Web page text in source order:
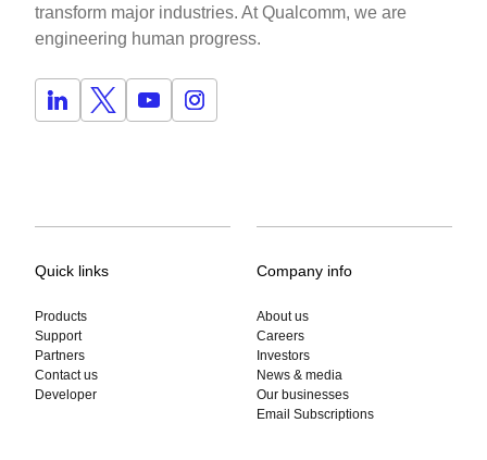
transform major industries. At Qualcomm, we are
engineering human progress.
Quick links
Products
Support
Partners
Contact us
Developer
Company info
About us
Careers
Investors
News & media
Our businesses
Email Subscriptions